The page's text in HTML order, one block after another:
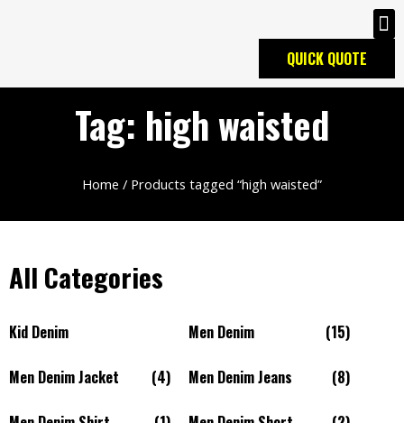
QUICK QUOTE
Tag: high waisted
Home / Products tagged “high waisted”
All Categories
Kid Denim Men Denim (15)
Men Denim Jacket (4) Men Denim Jeans (8)